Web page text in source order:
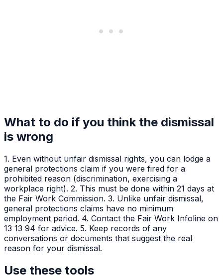
What to do if you think the dismissal
is wrong
1. Even without unfair dismissal rights, you can lodge a
general protections claim if you were fired for a
prohibited reason (discrimination, exercising a
workplace right). 2. This must be done within 21 days at
the Fair Work Commission. 3. Unlike unfair dismissal,
general protections claims have no minimum
employment period. 4. Contact the Fair Work Infoline on
13 13 94 for advice. 5. Keep records of any
conversations or documents that suggest the real
reason for your dismissal.
Use these tools